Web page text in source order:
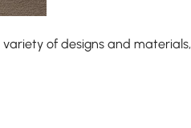
of designs and materials,